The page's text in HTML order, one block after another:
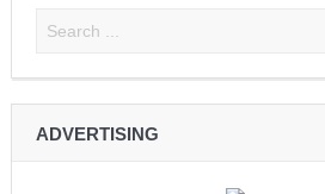
ADVERTISING